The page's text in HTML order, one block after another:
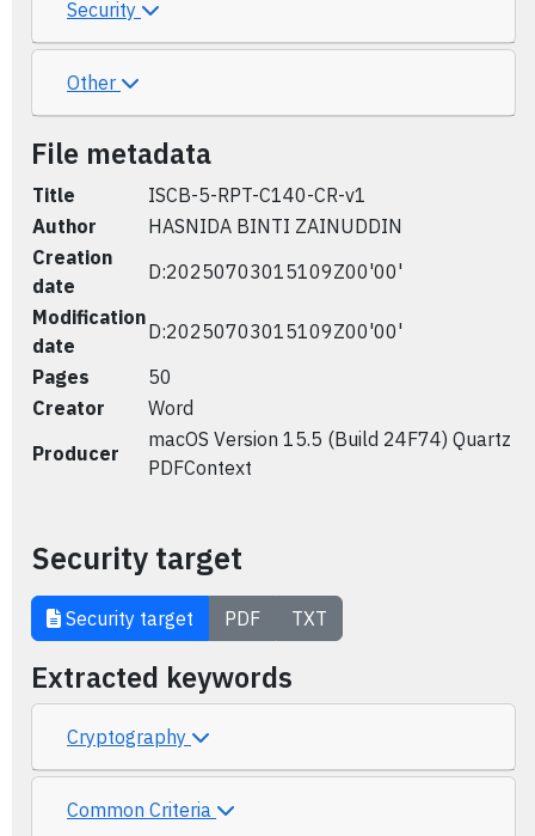
Security
Other
File metadata
Title
ISCB-5-RPT-C140-CR-v1
Author
HASNIDA BINTI ZAINUDDIN
Creation
date
D:20250703015109Z00'00'
Modification
date
D:20250703015109Z00'00'
Pages
50
Creator
Word
Producer
macOS Version 15.5 (Build 24F74) Quartz
PDFContext
Security target
Security target PDF TXT
Extracted keywords
Cryptography
Common Criteria